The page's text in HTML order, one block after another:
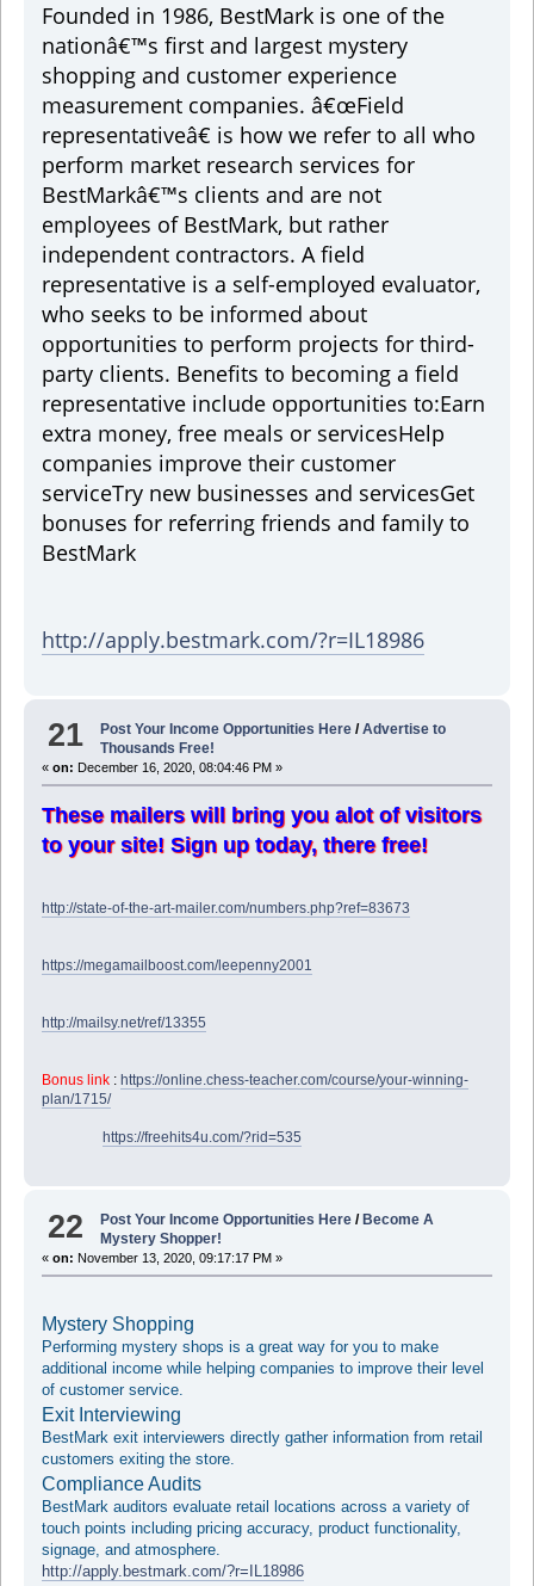
Founded in 1986, BestMark is one of the
nationâ€™s first and largest mystery
shopping and customer experience
measurement companies. â€œField
representativeâ€ is how we refer to all who
perform market research services for
BestMarkâ€™s clients and are not
employees of BestMark, but rather
independent contractors. A field
representative is a self-employed evaluator,
who seeks to be informed about
opportunities to perform projects for third-
party clients. Benefits to becoming a field
representative include opportunities to:Earn
extra money, free meals or servicesHelp
companies improve their customer
serviceTry new businesses and servicesGet
bonuses for referring friends and family to
BestMark
http://apply.bestmark.com/?r=IL18986
21 Post Your Income Opportunities Here /Advertise to
Thousands Free!
« on: December 16, 2020, 08:04:46 PM »
These mailers will bring you alot of visitors
to your site! Sign up today, there free!
http://state-of-the-art-mailer.com/numbers.php?ref=83673
https://megamailboost.com/leepenny2001
http://mailsy.net/ref/13355
Bonus link: https://online.chess-teacher.com/course/your-winning-
plan/1715/
https://freehits4u.com/?rid=535
22 Post Your Income Opportunities Here / Become A
Mystery Shopper!
« on: November 13, 2020, 09:17:17 PM »
Mystery Shopping
Performing mystery shops is a great way for you to make
additional income while helping companies to improve their level
of customer service.
Exit Interviewing
BestMark exit interviewers directly gather information from retail
customers exiting the store.
Compliance Audits
BestMark auditors evaluate retail locations across a variety of
touch points including pricing accuracy, product functionality,
signage, and atmosphere.
http://apply.bestmark.com/?r=IL18986